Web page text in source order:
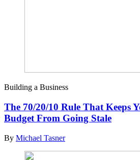
Building a Business
The 70/20/10 Rule That Keeps
Budget From Going Stale
By Michael Tasner